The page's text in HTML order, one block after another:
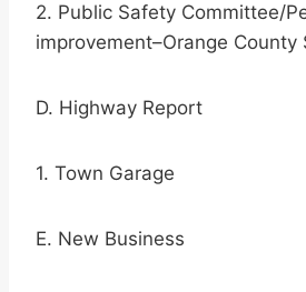
2. Public Safety Committee/
improvement–Orange County
D. Highway Report
1. Town Garage
E. New Business